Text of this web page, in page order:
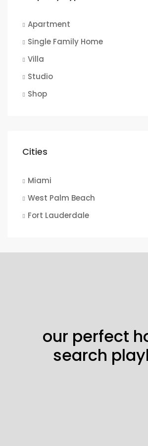
Apartment
Single Family Home
Villa
Studio
Shop
Cities
Miami
West Palm Beach
Fort Lauderdale
our perfect
search